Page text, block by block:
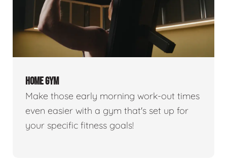
HOME GYM
Make those early morning work-out times
even easier with a gym that's set up for
your specific fitness goals!